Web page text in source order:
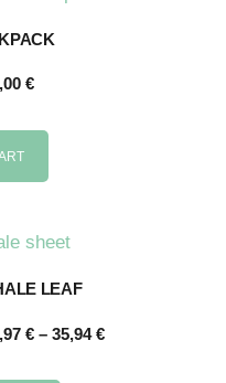
€
LEAF
€ – 35,94€